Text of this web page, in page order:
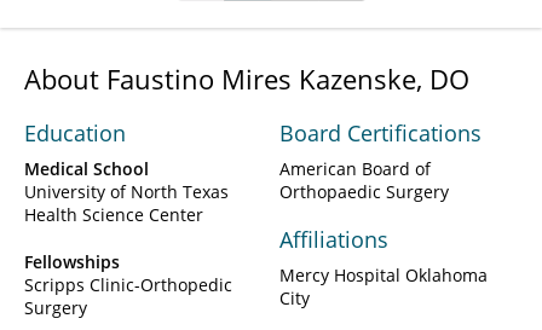
About Faustino Mires Kazenske, DO
Education
Medical School
University of North Texas
Health Science Center
Fellowships
Scripps Clinic-Orthopedic
Surgery
Board Certifications
American Board of
Orthopaedic Surgery
Affiliations
Mercy Hospital Oklahoma
City